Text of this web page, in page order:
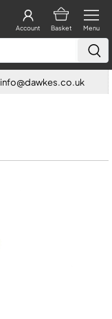
Menu
Basket
Account
info@dawkes.co.uk